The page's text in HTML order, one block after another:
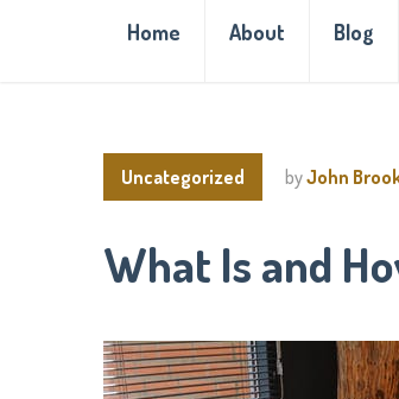
Home About Blog
Uncategorized byJohn
What Is and